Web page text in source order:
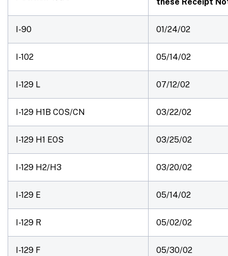
I-90 01/24/02
I-102 05/14/02
I-129 L 07/12/02
I-129 H1B COS/CN 03/22/02
I-129 H1 EOS 03/25/02
I-129 H2/H3 03/20/02
I-129 E 05/14/02
I-129 R 05/02/02
I-129 F 05/30/02